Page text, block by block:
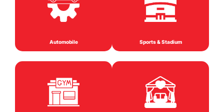
Automobile Sports & Stadium